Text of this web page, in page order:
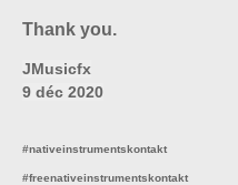
Thank you.
JMusicfx
9 déc 2020
#nativeinstrumentskontakt
#freenativeinstrumentskontakt